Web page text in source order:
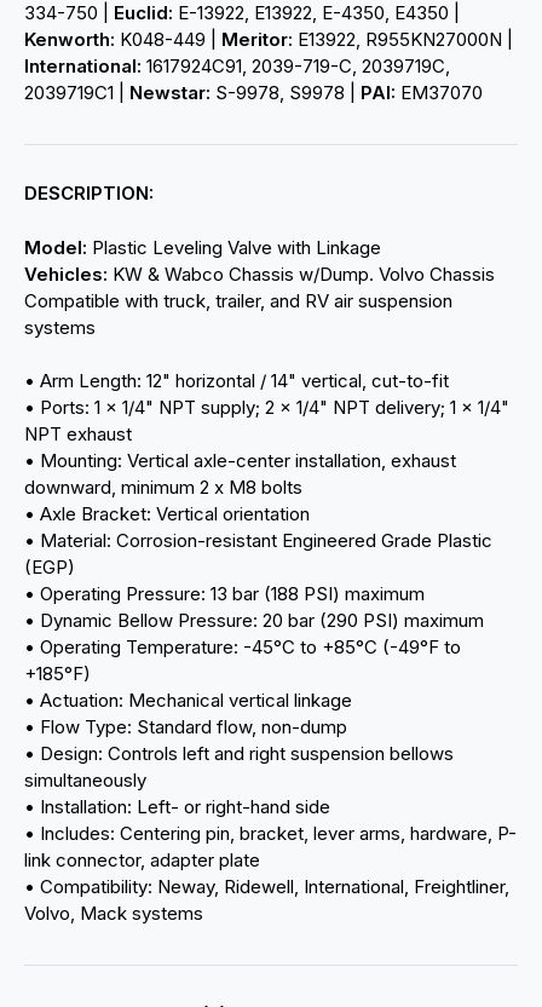
334-750 | Euclid: E-13922, E13922, E-4350, E4350 |
Kenworth: K048-449 | Meritor: E13922, R955KN27000N |
International: 1617924C91, 2039-719-C, 2039719C,
2039719C1 | Newstar: S-9978, S9978 | PAI: EM37070
DESCRIPTION:
Model: Plastic Leveling Valve with Linkage
Vehicles: KW & Wabco Chassis w/Dump. Volvo Chassis
Compatible with truck, trailer, and RV air suspension
systems
• Arm Length: 12" horizontal / 14" vertical, cut-to-fit
• Ports: 1 x 1/4" NPT supply; 2 x 1/4" NPT delivery; 1 x 1/4"
NPT exhaust
• Mounting: Vertical axle-center installation, exhaust
downward, minimum 2 x M8 bolts
• Axle Bracket: Vertical orientation
• Material: Corrosion-resistant Engineered Grade Plastic
(EGP)
• Operating Pressure: 13 bar (188 PSI) maximum
• Dynamic Bellow Pressure: 20 bar (290 PSI) maximum
• Operating Temperature: -45°C to +85°C (-49°F to
+185°F)
• Actuation: Mechanical vertical linkage
• Flow Type: Standard flow, non-dump
• Design: Controls left and right suspension bellows
simultaneously
• Installation: Left- or right-hand side
• Includes: Centering pin, bracket, lever arms, hardware, P-
link connector, adapter plate
• Compatibility: Neway, Ridewell, International, Freightliner,
Volvo, Mack systems